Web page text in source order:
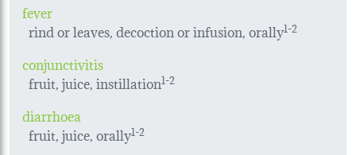
fever
rind or leaves, decoction or infusion, orally1-2
conjunctivitis
fruit, juice, instillation1-2
diarrhoea
fruit, juice, orally1-2